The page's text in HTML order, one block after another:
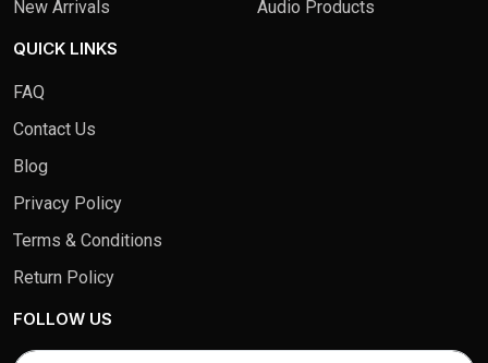
New Arrivals
Audio Products
QUICK LINKS
FAQ
Contact Us
Blog
Privacy Policy
Terms & Conditions
Return Policy
FOLLOW US